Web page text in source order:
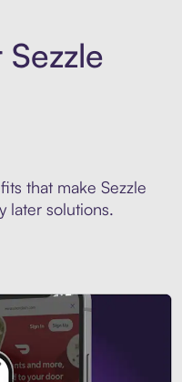
that make Sezzle
later solutions.